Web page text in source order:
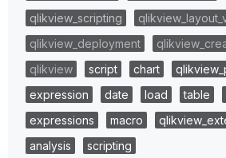
qlikview_scripting
qlikview_deployment
qlikview
script chart
expression
date load table
expressions
macro
analysis
scripting